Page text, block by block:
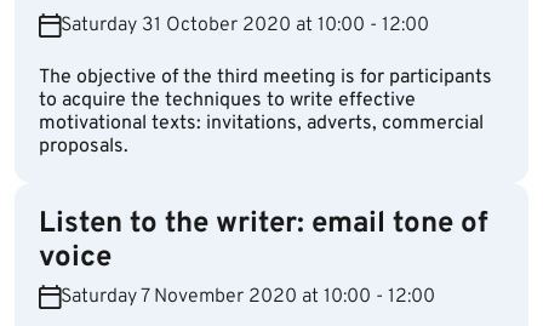
Saturday 31 October 2020 at 10:00 - 12:00
The objective of the third meeting is for participants
to acquire the techniques to write effective
motivational texts: invitations, adverts, commercial
proposals.
Listen to the writer: email tone of
voice
Saturday 7 November 2020 at 10:00 - 12:00